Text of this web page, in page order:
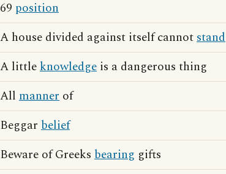
69 position
A house divided against itself cannotstand
A littleknowledge is a dangerous thing
All manner of
Beggar belief
Beware of Greeks bearing gifts